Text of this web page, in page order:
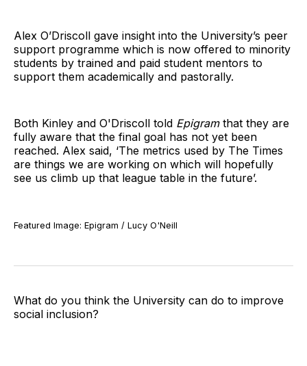
Alex O’Driscoll gave insight into the University’s peer
support programme which is now offered to minority
students by trained and paid student mentors to
support them academically and pastorally.
Both Kinley and O'Driscoll told Epigramthat they are
fully aware that the final goal has not yet been
reached. Alex said, ‘The metrics used by The Times
are things we are working on which will hopefully
see us climb up that league table in the future’.
Featured Image: Epigram / Lucy O'Neill
What do you think the University can do to improve
social inclusion?